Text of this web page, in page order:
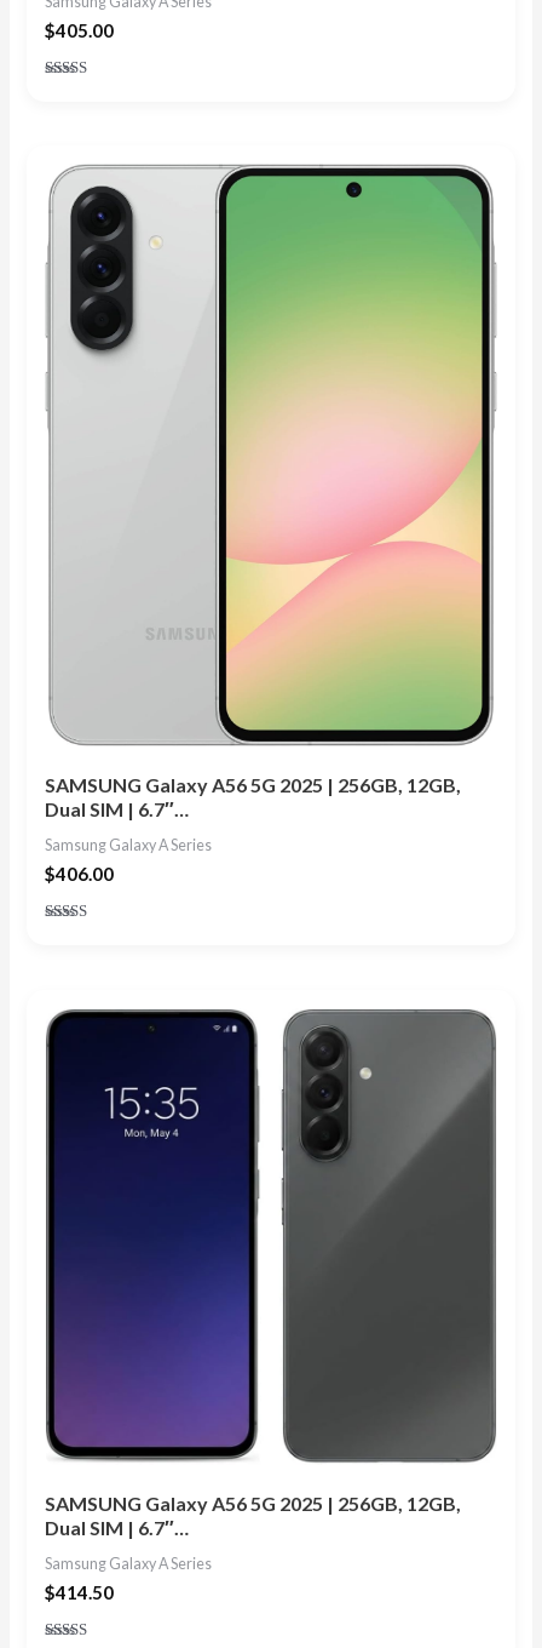
$405.00
SAMSUNG Galaxy A56 5G 2025 | 256GB, 12GB,
Dual SIM | 6.7″…
Samsung Galaxy A Series
$406.00
SAMSUNG Galaxy A56 5G 2025 | 256GB, 12GB,
Dual SIM | 6.7″…
Samsung Galaxy A Series
$414.50